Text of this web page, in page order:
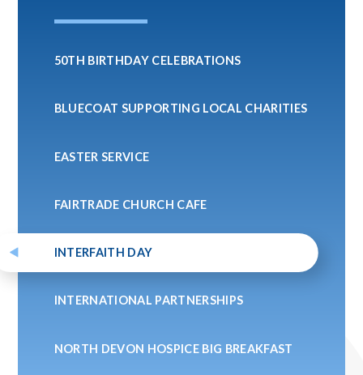
50TH BIRTHDAY CELEBRATIONS
BLUECOAT SUPPORTING LOCAL CHARITIES
EASTER SERVICE
FAIRTRADE CHURCH CAFE
INTERFAITH DAY
INTERNATIONAL PARTNERSHIPS
NORTH DEVON HOSPICE BIG BREAKFAST